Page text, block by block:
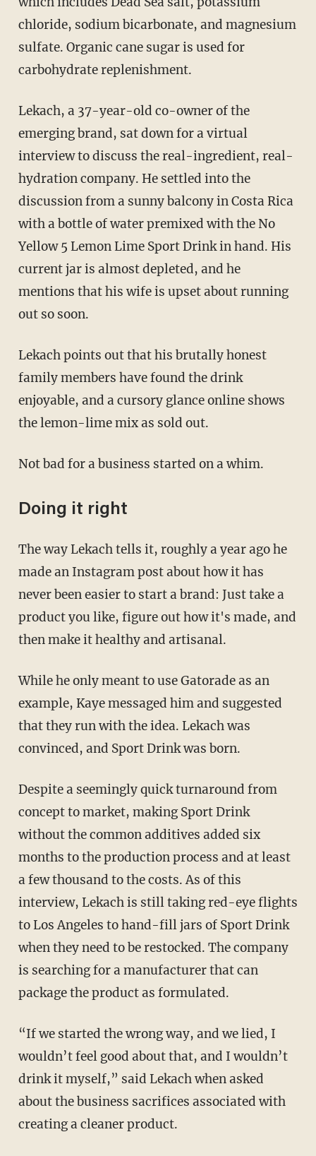
chloride, sodium bicarbonate, and magnesium
sulfate. Organic cane sugar is used for
carbohydrate replenishment.
Lekach, a 37-year-old co-owner of the
emerging brand, sat down for a virtual
interview to discuss the real-ingredient, real-
hydration company. He settled into the
discussion from a sunny balcony in Costa Rica
with a bottle of water premixed with the No
Yellow 5 Lemon Lime Sport Drink in hand. His
current jar is almost depleted, and he
mentions that his wife is upset about running
out so soon.
Lekach points out that his brutally honest
family members have found the drink
enjoyable, and a cursory glance online shows
the lemon-lime mix as sold out.
Not bad for a business started on a whim.
Doing it right
The way Lekach tells it, roughly a year ago he
made an Instagram post about how it has
never been easier to start a brand: Just take a
product you like, figure out how it's made, and
then make it healthy and artisanal.
While he only meant to use Gatorade as an
example, Kaye messaged him and suggested
that they run with the idea. Lekach was
convinced, and Sport Drink was born.
Despite a seemingly quick turnaround from
concept to market, making Sport Drink
without the common additives added six
months to the production process and at least
a few thousand to the costs. As of this
interview, Lekach is still taking red-eye flights
to Los Angeles to hand-fill jars of Sport Drink
when they need to be restocked. The company
is searching for a manufacturer that can
package the product as formulated.
“If we started the wrong way, and we lied, I
wouldn’t feel good about that, and I wouldn’t
drink it myself,” said Lekach when asked
about the business sacrifices associated with
creating a cleaner product.